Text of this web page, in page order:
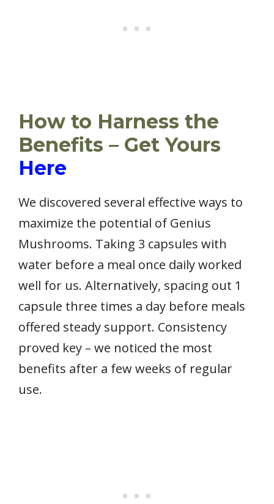
How to Harness the
Benefits – Get Yours
Here
We discovered several effective ways to
maximize the potential of Genius
Mushrooms. Taking 3 capsules with
water before a meal once daily worked
well for us. Alternatively, spacing out 1
capsule three times a day before meals
offered steady support. Consistency
proved key – we noticed the most
benefits after a few weeks of regular
use.